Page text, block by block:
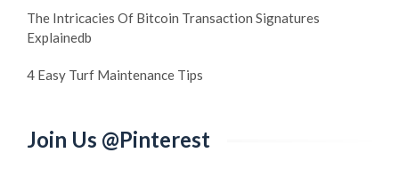
The Intricacies Of Bitcoin Transaction Signatures
Explainedb
4 Easy Turf Maintenance Tips
Join Us @Pinterest